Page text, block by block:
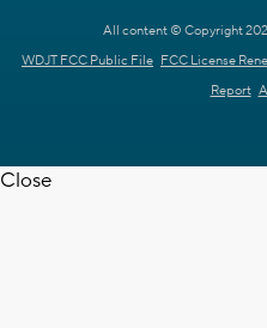
All content © Copyright
WDJT FCC Public File FCC License
Report
Close